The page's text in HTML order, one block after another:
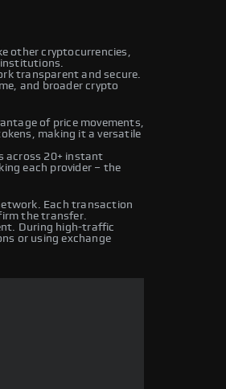
other cryptocurrencies,
institutions.
transparent and secure.
and broader crypto
of price movements,
making it a versatile
across 20+ instant
each provider – the
Each transaction
the transfer.
During high-traffic
or using exchange